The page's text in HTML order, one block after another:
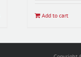
Add to cart